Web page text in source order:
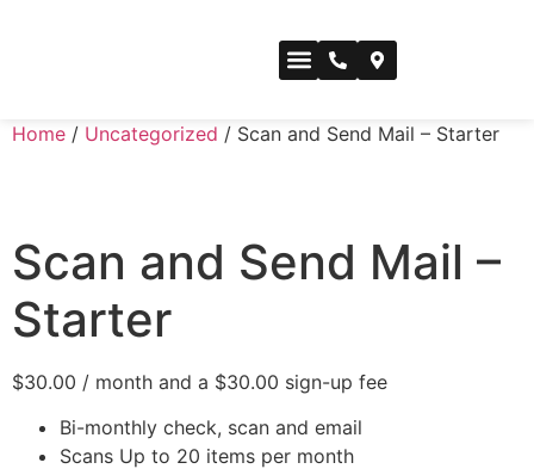
Home / Uncategorized / Scan and Send Mail – Starter
Scan and Send Mail –
Starter
$30.00 / month and a $30.00 sign-up fee
Bi-monthly check, scan and email
Scans Up to 20 items per month